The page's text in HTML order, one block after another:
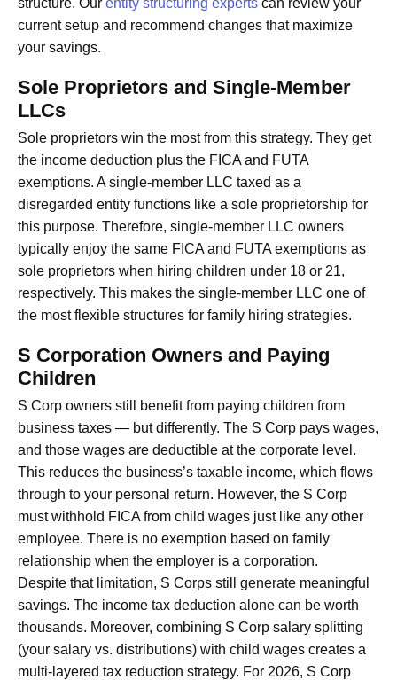
current setup and recommend changes that maximize
your savings.
Sole Proprietors and Single-Member
LLCs
Sole proprietors win the most from this strategy. They get
the income deduction plus the FICA and FUTA
exemptions. A single-member LLC taxed as a
disregarded entity functions like a sole proprietorship for
this purpose. Therefore, single-member LLC owners
typically enjoy the same FICA and FUTA exemptions as
sole proprietors when hiring children under 18 or 21,
respectively. This makes the single-member LLC one of
the most flexible structures for family hiring strategies.
S Corporation Owners and Paying
Children
S Corp owners still benefit from paying children from
business taxes — but differently. The S Corp pays wages,
and those wages are deductible at the corporate level.
This reduces the business’s taxable income, which flows
through to your personal return. However, the S Corp
must withhold FICA from child wages just like any other
employee. There is no exemption based on family
relationship when the employer is a corporation.
Despite that limitation, S Corps still generate meaningful
savings. The income tax deduction alone can be worth
thousands. Moreover, combining S Corp salary splitting
(your salary vs. distributions) with child wages creates a
multi-layered tax reduction strategy. For 2026, S Corp